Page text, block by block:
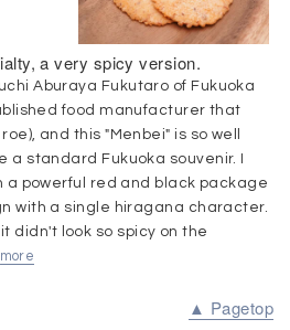
a very spicy version.
Aburaya Fukutaro of Fukuoka
food manufacturer that
and this "Menbei" is so well
a standard Fukuoka souvenir. I
a powerful red and black package
with a single hiragana character.
didn't look so spicy on the
more
▲ Pagetop